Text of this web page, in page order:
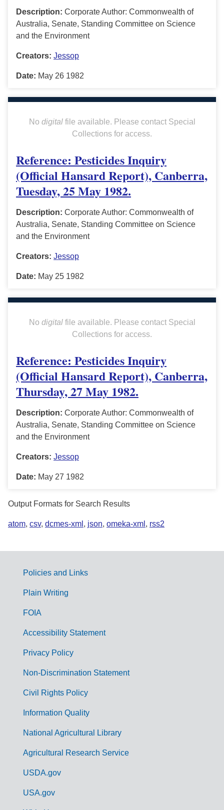
Description: Corporate Author: Commonwealth of
Australia, Senate, Standing Committee on Science
and the Environment
Creators: Jessop
Date: May 26 1982
No digitalfile available. Please contact Special
Collections for access.
Reference: Pesticides Inquiry
(Official Hansard Report), Canberra,
Tuesday, 25 May 1982.
Description: Corporate Author: Commonwealth of
Australia, Senate, Standing Committee on Science
and the Environment
Creators: Jessop
Date: May 25 1982
No digitalfile available. Please contact Special
Collections for access.
Reference: Pesticides Inquiry
(Official Hansard Report), Canberra,
Thursday, 27 May 1982.
Description: Corporate Author: Commonwealth of
Australia, Senate, Standing Committee on Science
and the Environment
Creators: Jessop
Date: May 27 1982
Output Formats for Search Results
atom, csv, dcmes-xml , json, omeka-xml , rss2
G
m
Policies and Links
Plain Writing
FOIA
Accessibility Statement
Privacy Policy
Non-Discrimination Statement
Civil Rights Policy
Information Quality
National Agricultural Library
Agricultural Research Service
USDA.gov
USA.gov